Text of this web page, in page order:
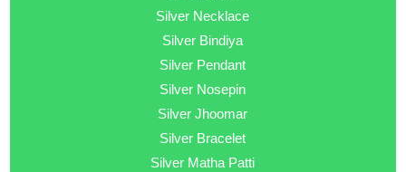
Silver Necklace
Silver Bindiya
Silver Pendant
Silver Nosepin
Silver Jhoomar
Silver Bracelet
Silver Matha Patti